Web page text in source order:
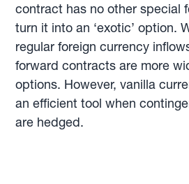
contract has no other special
turn it into an ‘exotic’ option.
regular foreign currency
forward contracts are more
options. However, vanilla
an efficient tool when
are hedged.